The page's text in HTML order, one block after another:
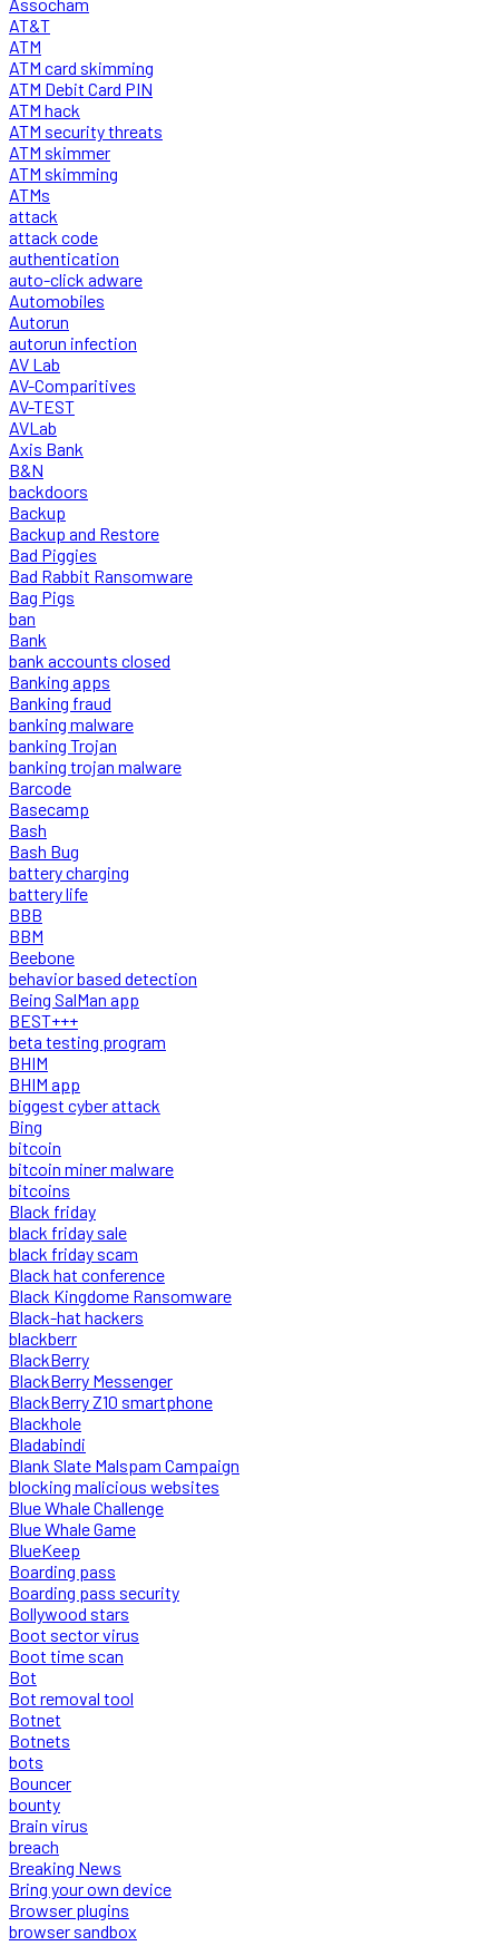
AT&T
ATM
ATM card skimming
ATM Debit Card PIN
ATM hack
ATM security threats
ATM skimmer
ATM skimming
ATMs
attack
attack code
authentication
auto-click adware
Automobiles
Autorun
autorun infection
AV Lab
AV-Comparitives
AV-TEST
AVLab
Axis Bank
B&N
backdoors
Backup
Backup and Restore
Bad Piggies
Bad Rabbit Ransomware
Bag Pigs
ban
Bank
bank accounts closed
Banking apps
Banking fraud
banking malware
banking Trojan
banking trojan malware
Barcode
Basecamp
Bash
Bash Bug
battery charging
battery life
BBB
BBM
Beebone
behavior based detection
Being SalMan app
BEST+++
beta testing program
BHIM
BHIM app
biggest cyber attack
Bing
bitcoin
bitcoin miner malware
bitcoins
Black friday
black friday sale
black friday scam
Black hat conference
Black Kingdome Ransomware
Black-hat hackers
blackberr
BlackBerry
BlackBerry Messenger
BlackBerry Z10 smartphone
Blackhole
Bladabindi
Blank Slate Malspam Campaign
blocking malicious websites
Blue Whale Challenge
Blue Whale Game
BlueKeep
Boarding pass
Boarding pass security
Bollywood stars
Boot sector virus
Boot time scan
Bot
Bot removal tool
Botnet
Botnets
bots
Bouncer
bounty
Brain virus
breach
Breaking News
Bring your own device
Browser plugins
browser sandbox